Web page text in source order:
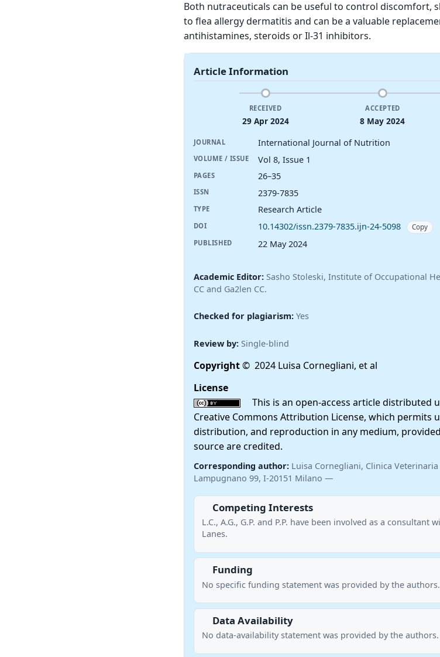
Both nutraceuticals can be useful to control discomfort,
to flea allergy dermatitis and can be a valuable
antihistamines, steroids or Il-31 inhibitors.
Article Information
RECEIVED
29 Apr 2024
ACCEPTED
8 May 2024
JOURNAL International Journal of Nutrition
VOLUME / ISSUE Vol 8, Issue 1
PAGES 26–35
ISSN 2379-7835
TYPE Research Article
DOI 10.14302/issn.2379-7835.ijn-24-5098
Copy
PUBLISHED
22 May 2024
Academic Editor: Sasho Stoleski, Institute of Occupational
CC and Ga2len CC.
Checked for plagiarism:Yes
Review by: Single-blind
Copyright© 2024 Luisa Cornegliani, et al
License
This is an open-access article distributed
Creative Commons Attribution License, which permits
distribution, and reproduction in any medium,
source are credited.
Corresponding author: Luisa Cornegliani, Clinica
Lampugnano 99, I-20151 Milano —
Competing Interests
L.C., A.G., G.P. and P.P. have been involved as a consultant
Lanes.
Funding
No specific funding statement was provided by the authors.
Data Availability
No data-availability statement was provided by the authors.